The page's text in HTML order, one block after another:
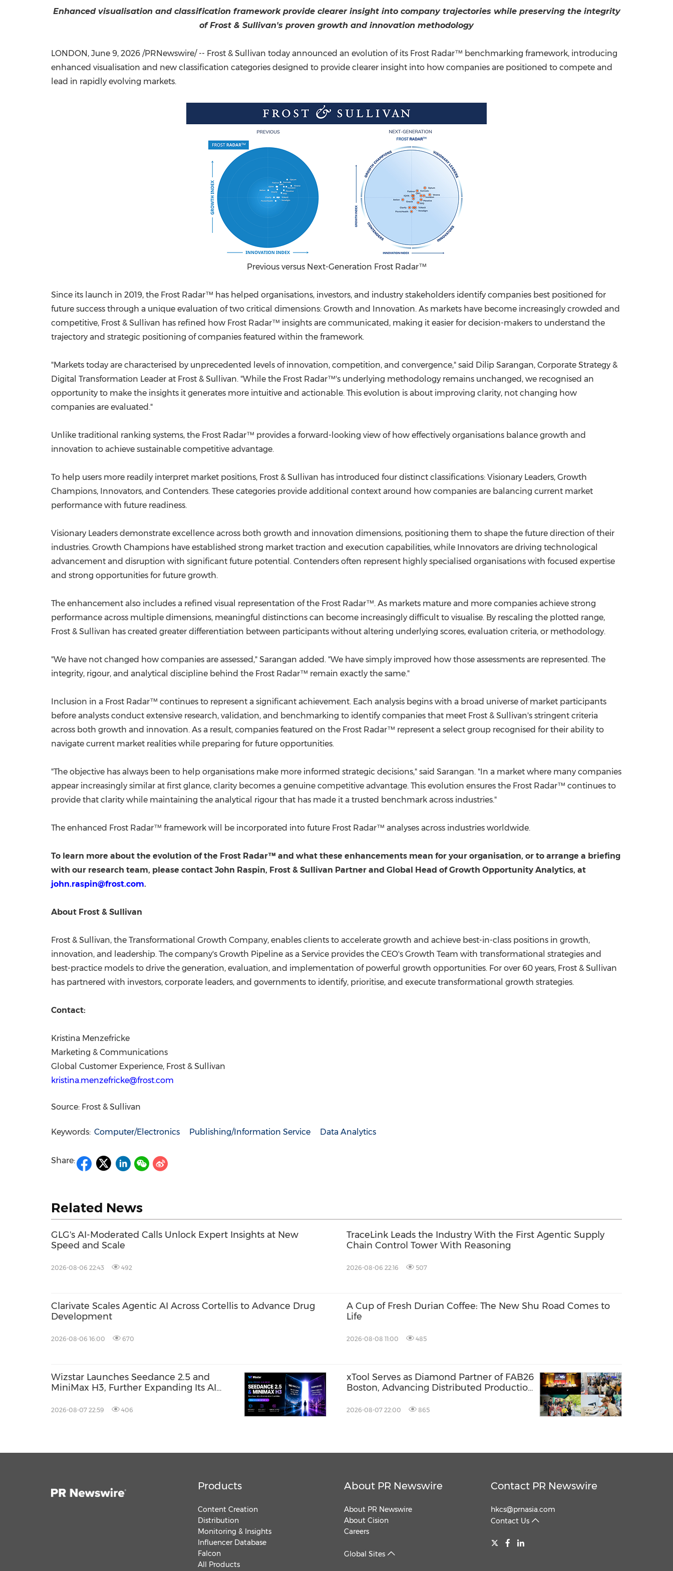
Enhanced visualisation and classification framework provide clearer insight into company trajectories while preserving the integrity
of Frost & Sullivan's proven growth and innovation methodology
LONDON, June 9, 2026 /PRNewswire/ -- Frost & Sullivan today announced an evolution of its Frost Radar™ benchmarking framework, introducing
enhanced visualisation and new classification categories designed to provide clearer insight into how companies are positioned to compete and
lead in rapidly evolving markets.
Previous versus Next-Generation Frost Radar™
Since its launch in 2019, the Frost Radar™ has helped organisations, investors, and industry stakeholders identify companies best positioned for
future success through a unique evaluation of two critical dimensions: Growth and Innovation. As markets have become increasingly crowded and
competitive, Frost & Sullivan has refined how Frost Radar™ insights are communicated, making it easier for decision-makers to understand the
trajectory and strategic positioning of companies featured within the framework.
"Markets today are characterised by unprecedented levels of innovation, competition, and convergence," said Dilip Sarangan, Corporate Strategy &
Digital Transformation Leader at Frost & Sullivan. "While the Frost Radar™'s underlying methodology remains unchanged, we recognised an
opportunity to make the insights it generates more intuitive and actionable. This evolution is about improving clarity, not changing how
companies are evaluated."
Unlike traditional ranking systems, the Frost Radar™ provides a forward-looking view of how effectively organisations balance growth and
innovation to achieve sustainable competitive advantage.
To help users more readily interpret market positions, Frost & Sullivan has introduced four distinct classifications: Visionary Leaders, Growth
Champions, Innovators, and Contenders. These categories provide additional context around how companies are balancing current market
performance with future readiness.
Visionary Leaders demonstrate excellence across both growth and innovation dimensions, positioning them to shape the future direction of their
industries. Growth Champions have established strong market traction and execution capabilities, while Innovators are driving technological
advancement and disruption with significant future potential. Contenders often represent highly specialised organisations with focused expertise
and strong opportunities for future growth.
The enhancement also includes a refined visual representation of the Frost Radar™. As markets mature and more companies achieve strong
performance across multiple dimensions, meaningful distinctions can become increasingly difficult to visualise. By rescaling the plotted range,
Frost & Sullivan has created greater differentiation between participants without altering underlying scores, evaluation criteria, or methodology.
"We have not changed how companies are assessed," Sarangan added. "We have simply improved how those assessments are represented. The
integrity, rigour, and analytical discipline behind the Frost Radar™ remain exactly the same."
Inclusion in a Frost Radar™ continues to represent a significant achievement. Each analysis begins with a broad universe of market participants
before analysts conduct extensive research, validation, and benchmarking to identify companies that meet Frost & Sullivan's stringent criteria
across both growth and innovation. As a result, companies featured on the Frost Radar™ represent a select group recognised for their ability to
navigate current market realities while preparing for future opportunities.
"The objective has always been to help organisations make more informed strategic decisions," said Sarangan. "In a market where many companies
appear increasingly similar at first glance, clarity becomes a genuine competitive advantage. This evolution ensures the Frost Radar™ continues to
provide that clarity while maintaining the analytical rigour that has made it a trusted benchmark across industries."
The enhanced Frost Radar™ framework will be incorporated into future Frost Radar™ analyses across industries worldwide.
To learn more about the evolution of the Frost Radar™ and what these enhancements mean for your organisation, or to arrange a briefing
with our research team, please contact John Raspin, Frost & Sullivan Partner and Global Head of Growth Opportunity Analytics, at
john.raspin@frost.com.
About Frost & Sullivan
Frost & Sullivan, the Transformational Growth Company, enables clients to accelerate growth and achieve best-in-class positions in growth,
innovation, and leadership. The company's Growth Pipeline as a Service provides the CEO's Growth Team with transformational strategies and
best-practice models to drive the generation, evaluation, and implementation of powerful growth opportunities. For over 60 years, Frost & Sullivan
has partnered with investors, corporate leaders, and governments to identify, prioritise, and execute transformational growth strategies.
Contact:
Kristina Menzefricke
Marketing & Communications
Global Customer Experience, Frost & Sullivan
kristina.menzefricke@frost.com
Source: Frost & Sullivan
Keywords: Computer/Electronics Publishing/Information Service Data Analytics
Share:
Related News
GLG's AI-Moderated Calls Unlock Expert Insights at New
Speed and Scale
2026-08-06 22:43 492
TraceLink Leads the Industry With the First Agentic Supply
Chain Control Tower With Reasoning
2026-08-06 22:16 507
Clarivate Scales Agentic AI Across Cortellis to Advance Drug
Development
2026-08-06 16:00 670
A Cup of Fresh Durian Coffee: The New Shu Road Comes to
Life
2026-08-08 11:00 485
Wizstar Launches Seedance 2.5 and
MiniMax H3, Further Expanding Its AI
2026-08-07 22:59 406
xTool Serves as Diamond Partner of FAB26
Boston, Advancing Distributed Production
2026-08-07 22:00 865
Products
Content Creation
Distribution
Monitoring & Insights
Influencer Database
Falcon
All Products
About PR Newswire
About PR Newswire
About Cision
Careers
Global Sites
Contact PR Newswire
hkcs@prnasia.com
Contact Us